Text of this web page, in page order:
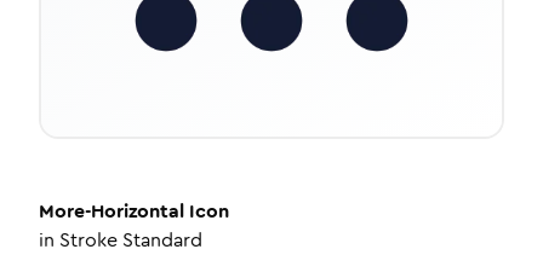
More-Horizontal Icon
in Stroke Standard